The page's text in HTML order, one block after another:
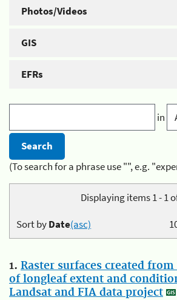
Photos/Videos
GIS
EFRs
in
(To search for a phrase use "", e.g.
Displaying items 1 - 1
Sort byDate(asc)
1. Raster surfaces created
of longleaf extent and
Landsat and FIA data project